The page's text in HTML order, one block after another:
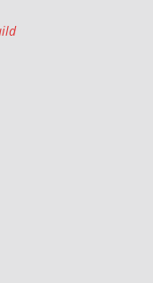
Danish Handcraft Guild